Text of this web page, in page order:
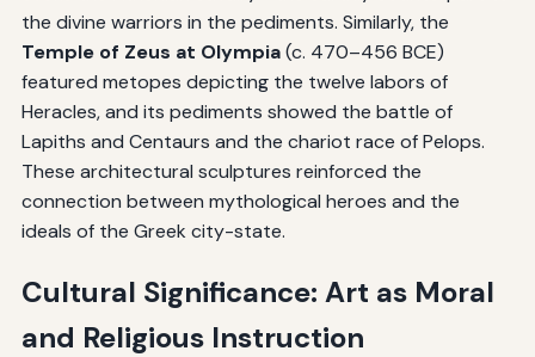
the divine warriors in the pediments. Similarly, the
Temple of Zeus at Olympia(c. 470–456 BCE)
featured metopes depicting the twelve labors of
Heracles, and its pediments showed the battle of
Lapiths and Centaurs and the chariot race of Pelops.
These architectural sculptures reinforced the
connection between mythological heroes and the
ideals of the Greek city-state.
Cultural Significance: Art as Moral
and Religious Instruction